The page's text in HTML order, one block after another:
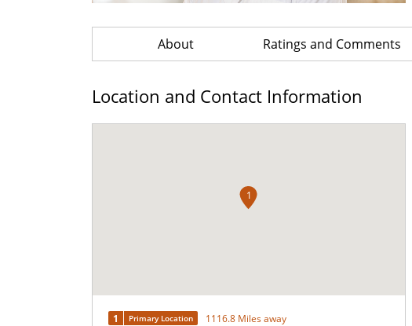
About Ratings and Comments
Location and Contact Information
1
1 Primary Location 1116.8 Miles away